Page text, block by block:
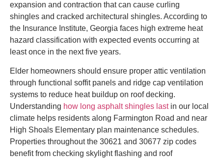
expansion and contraction that can cause curling
shingles and cracked architectural shingles. According to
the Insurance Institute, Georgia faces high extreme heat
hazard classification with expected events occurring at
least once in the next five years.
Elder homeowners should ensure proper attic ventilation
through functional soffit panels and ridge cap ventilation
systems to reduce heat buildup on roof decking.
Understanding how long asphalt shingles lastin our local
climate helps residents along Farmington Road and near
High Shoals Elementary plan maintenance schedules.
Properties throughout the 30621 and 30677 zip codes
benefit from checking skylight flashing and roof